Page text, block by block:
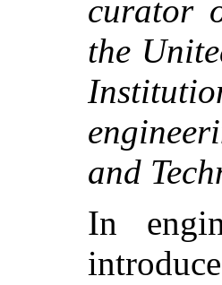
curator
the
and
In